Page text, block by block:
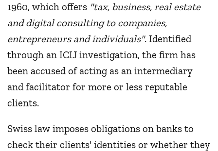
1960, which offers "tax, business, real estate
and digital consulting to companies,
entrepreneurs and individuals". Identified
through an ICIJ investigation, the firm has
been accused of acting as an intermediary
and facilitator for more or less reputable
clients.
Swiss law imposes obligations on banks to
check their clients' identities or whether they